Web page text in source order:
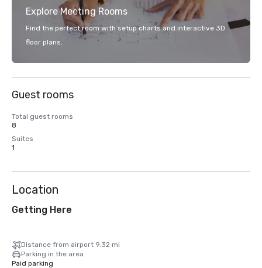
Explore Meeting Rooms
Find the perfect room with setup charts and interactive 3D
floor plans.
Guest rooms
Total guest rooms
8
Suites
1
Location
Getting Here
Distance from airport 9.32 mi
Parking in the area
Paid parking